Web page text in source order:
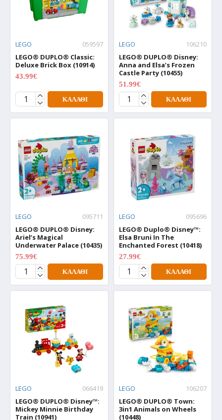
LEGO
059597
LEGO® DUPLO® Classic:
Deluxe Brick Box (10914)
43.99€
ΚΑΛΆΘΙ
LEGO
106210
LEGO® DUPLO® Disney:
Anna and Elsa’s Frozen
Castle Party (10455)
51.99€
ΚΑΛΆΘΙ
LEGO
095711
LEGO® DUPLO® Disney:
Ariel’s Magical
Underwater Palace (10435)
75.99€
ΚΑΛΆΘΙ
LEGO
095696
LEGO® Duplo® Disney™:
Elsa Bruni In The
Enchanted Forest (10418)
27.99€
ΚΑΛΆΘΙ
LEGO
066419
LEGO® DUPLO® Disney™:
Mickey Minnie Birthday
Train (10941)
LEGO
106207
LEGO® DUPLO® Town:
3in1 Animals on Wheels
(10448)